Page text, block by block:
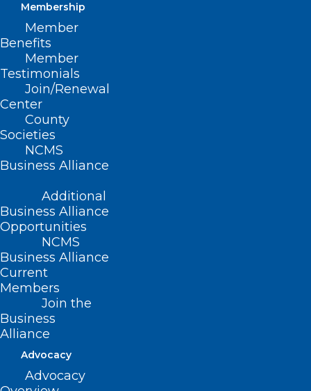
Membership
Member
Benefits
Member
Testimonials
Join/Renewal
Center
County
Societies
NCMS
Business Alliance
Additional
Business Alliance
Opportunities
NCMS
Business Alliance
Current
Members
Join the
Business
Alliance
Advocacy
Advocacy
Tips For Staying Alive, Decades
In The Making
Read More
Lace Up for the Annual Spring
into Health ‘Healthraiser’ Run
Read More